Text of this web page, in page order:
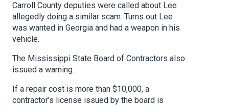
Carroll County deputies were called about Lee
allegedly doing a similar scam. Turns out Lee
was wanted in Georgia and had a weapon in his
vehicle.
The Mississippi State Board of Contractors also
issued a warning.
If a repair cost is more than $10,000, a
contractor’s license issued by the board is